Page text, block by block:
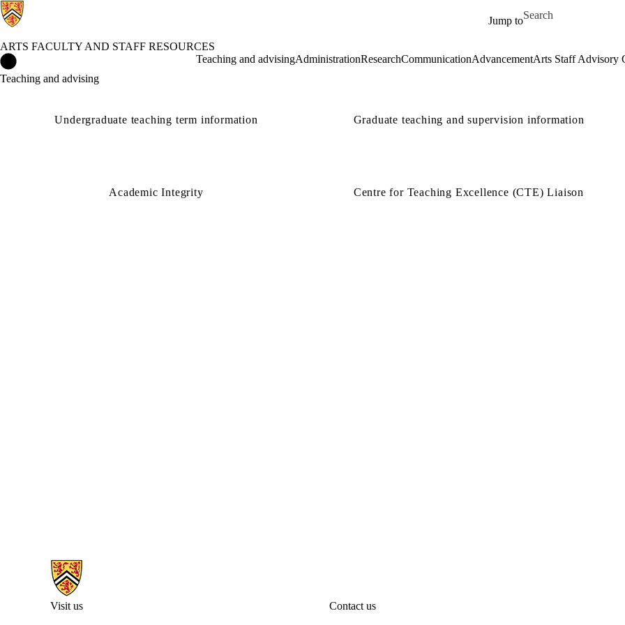
Jump to
Search for
ARTS FACULTY AND STAFF RESOURCES
Teaching and advisingAdministrationResearchCommunicationAdvancementArts Staff Advisory
Teaching and advising
Undergraduate teaching term information
Academic Integrity
Graduate teaching and supervision information
Centre for Teaching Excellence (CTE) Liaison
Information about Arts Faculty and Staff Resources
Visit us
Contact us